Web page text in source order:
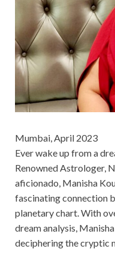
Mumbai, April 2023
Ever wake up from a
Renowned Astrologer,
aficionado, Manisha
fascinating connection
planetary chart. With
dream analysis,
deciphering the cryptic